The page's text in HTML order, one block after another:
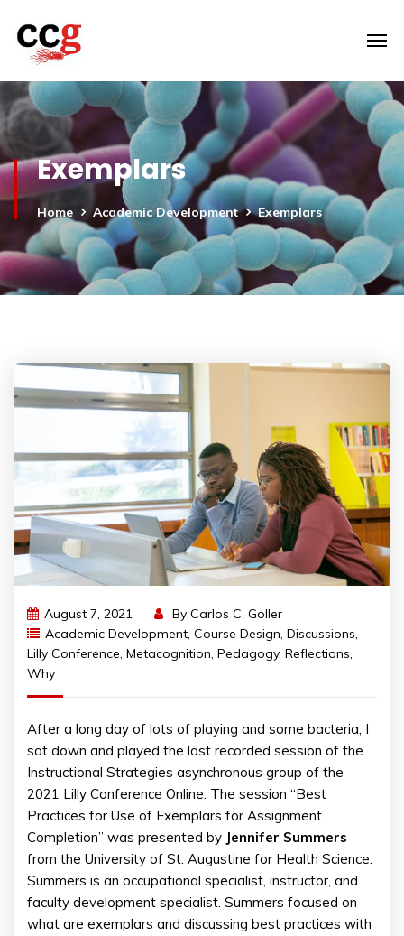
Exemplars
Home Academic Development Exemplars
August 7, 2021 By Carlos C. Goller
Academic Development, Course Design, Discussions,
Lilly Conference, Metacognition, Pedagogy, Reflections,
Why
After a long day of lots of playing and some bacteria, I
sat down and played the last recorded session of the
Instructional Strategies asynchronous group of the
2021 Lilly Conference Online. The session “Best
Practices for Use of Exemplars for Assignment
Completion” was presented by Jennifer Summers
from the University of St. Augustine for Health Science.
Summers is an occupational specialist, instructor, and
faculty development specialist. Summers focused on
what are exemplars and discussing best practices with